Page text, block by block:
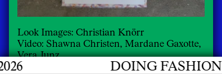
DOING FASHION
Look Images: Christian Knörr
Video: Shawna Christen, Mardane Gaxotte,
Vera Junz